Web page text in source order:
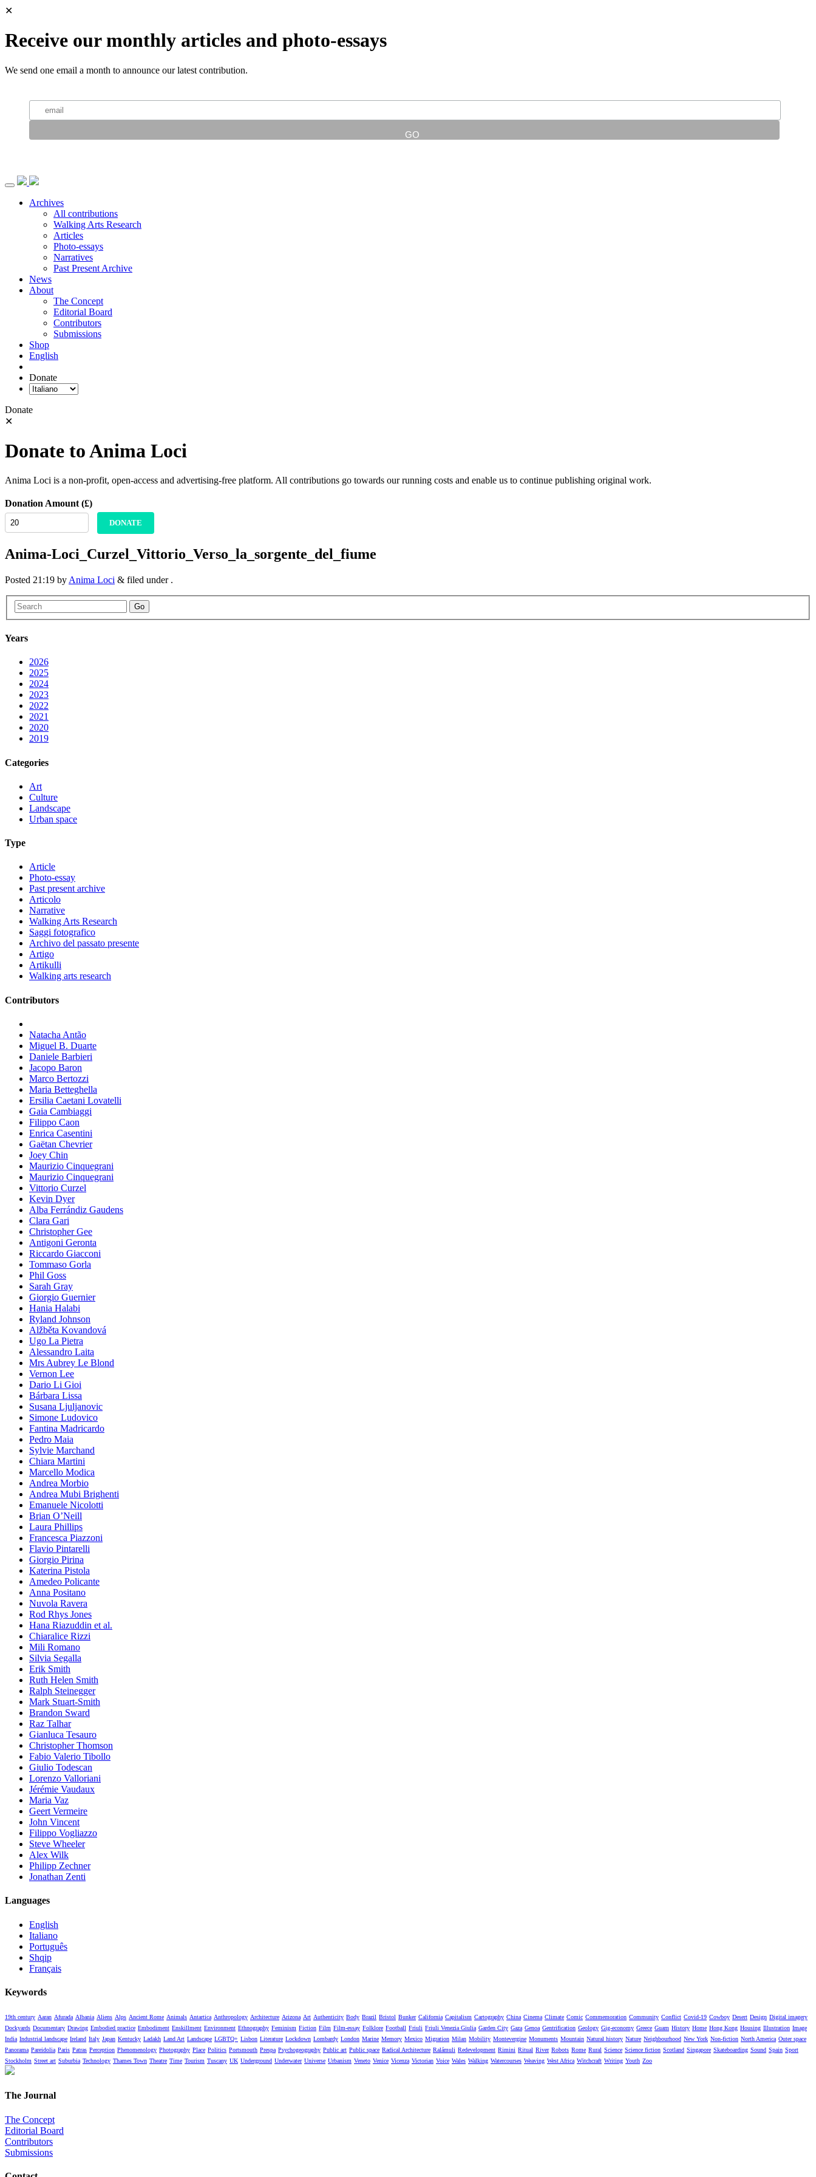
✕
Receive our monthly articles and photo-essays
We send one email a month to announce our latest contribution.
Archives
All contributions
Walking Arts Research
Articles
Photo-essays
Narratives
Past Present Archive
News
About
The Concept
Editorial Board
Contributors
Submissions
Shop
English
Donate
Donate
✕
Donate to Anima Loci
Anima Loci is a non-profit, open-access and advertising-free platform. All contributions go towards our running costs and enable us to continue publishing original work.
Donation Amount (£)
DONATE
Anima-Loci_Curzel_Vittorio_Verso_la_sorgente_del_fiume
Posted 21:19 by Anima Loci & filed under .
Go
Years
2026
2025
2024
2023
2022
2021
2020
2019
Categories
Art
Culture
Landscape
Urban space
Type
Article
Photo-essay
Past present archive
Articolo
Narrative
Walking Arts Research
Saggi fotografico
Archivo del passato presente
Artigo
Artikulli
Walking arts research
Contributors
Natacha Antão
Miguel B. Duarte
Daniele Barbieri
Jacopo Baron
Marco Bertozzi
Maria Betteghella
Ersilia Caetani Lovatelli
Gaia Cambiaggi
Filippo Caon
Enrica Casentini
Gaëtan Chevrier
Joey Chin
Maurizio Cinquegrani
Maurizio Cinquegrani
Vittorio Curzel
Kevin Dyer
Alba Ferrándiz Gaudens
Clara Gari
Christopher Gee
Antigoni Geronta
Riccardo Giacconi
Tommaso Gorla
Phil Goss
Sarah Gray
Giorgio Guernier
Hania Halabi
Ryland Johnson
Alžběta Kovandová
Ugo La Pietra
Alessandro Laita
Mrs Aubrey Le Blond
Vernon Lee
Dario Li Gioi
Bárbara Lissa
Susana Ljuljanovic
Simone Ludovico
Fantina Madricardo
Pedro Maia
Sylvie Marchand
Chiara Martini
Marcello Modica
Andrea Morbio
Andrea Mubi Brighenti
Emanuele Nicolotti
Brian O’Neill
Laura Phillips
Francesca Piazzoni
Flavio Pintarelli
Giorgio Pirina
Katerina Pistola
Amedeo Policante
Anna Positano
Nuvola Ravera
Rod Rhys Jones
Hana Riazuddin et al.
Chiaralice Rizzi
Mili Romano
Silvia Segalla
Erik Smith
Ruth Helen Smith
Ralph Steinegger
Mark Stuart-Smith
Brandon Sward
Raz Talhar
Gianluca Tesauro
Christopher Thomson
Fabio Valerio Tibollo
Giulio Todescan
Lorenzo Valloriani
Jérémie Vaudaux
Maria Vaz
Geert Vermeire
John Vincent
Filippo Vogliazzo
Steve Wheeler
Alex Wilk
Philipp Zechner
Jonathan Zenti
Languages
English
Italiano
Português
Shqip
Français
Keywords
19th century Aaran Afurada Albania Aliens Alps Ancient Rome Animals Antartica Anthropology Architecture Arizona Art Authenticity Body Brazil Bristol Bunker California Capitalism Cartography China Cinema Climate Comic Commemoration Community Conflict Covid-19 Cowboy Desert Design Digital imagery
Dockyards Documentary Drawing Embodied practice Embodiment Enskillment Environment Ethnography Feminism Fiction Film Film-essay Folklore Football Friuli Friuli Venezia Giulia Garden City Gaza Genoa Gentrification Geology Gig-economy Greece Guam History Home Hong Kong Housing Illustration Image
India Industrial landscape Ireland Italy Japan Kentucky Ladakh Land Art Landscape LGBTQ+ Lisbon Literature Lockdown Lombardy London Marine Memory Mexico Migration Milan Mobility Montevergine Monuments Mountain Natural history Nature Neighbourhood New York Non-fiction North America Outer space
Panorama Pareidolia Paris Patras Perception Phenomenology Photography Place Politics Portsmouth Prespa Psychogeography Public art Public space Radical Architecture Ralámuli Redevelopment Rimini Ritual River Robots Rome Rural Science Science fiction Scotland Singapore Skateboarding Sound Spain Sport
Stockholm Street art Suburbia Technology Thames Town Theatre Time Tourism Tuscany UK Underground Underwater Universe Urbanism Veneto Venice Vicenza Victorian Voice Wales Walking Watercourses Weaving West Africa Witchcraft Writing Youth Zoo
The Journal
The Concept
Editorial Board
Contributors
Submissions